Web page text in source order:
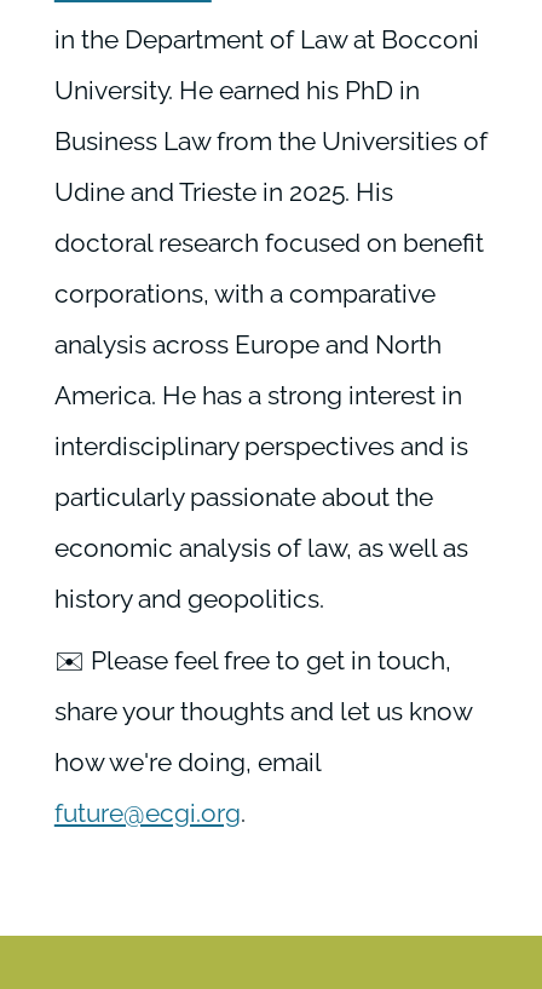
in the Department of Law at Bocconi
University. He earned his PhD in
Business Law from the Universities of
Udine and Trieste in 2025. His
doctoral research focused on benefit
corporations, with a comparative
analysis across Europe and North
America. He has a strong interest in
interdisciplinary perspectives and is
particularly passionate about the
economic analysis of law, as well as
history and geopolitics.
✉️ Please feel free to get in touch,
share your thoughts and let us know
how we're doing, email
future@ecgi.org.